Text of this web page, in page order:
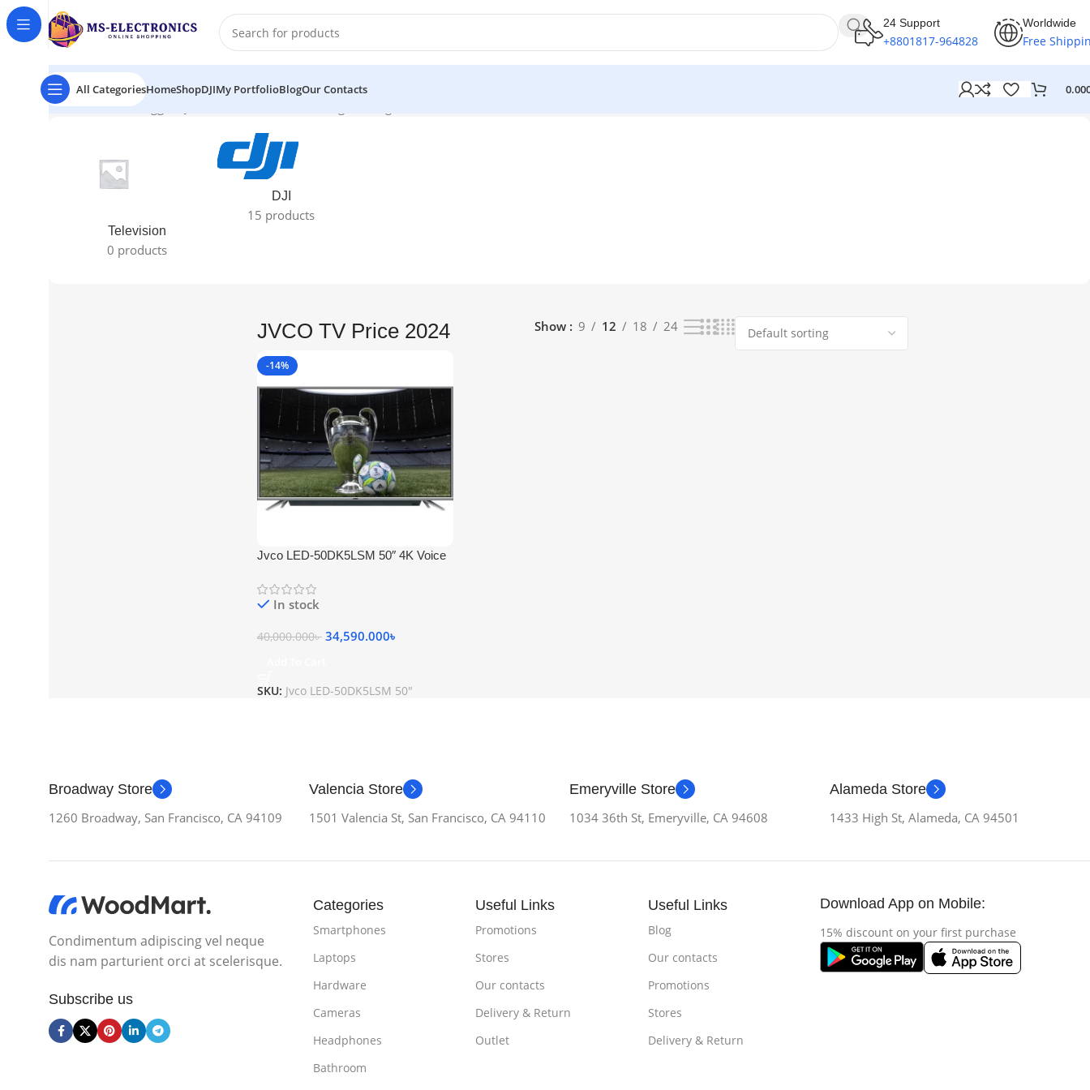
24 Support
+8801817-964828
Worldwide
Free
All CategoriesHomeShopDJIMy PortfolioBlogOur Contacts
Home Products tagged “JVCO TV Price 2024”
Television
0 products
DJI
15 products
JVCO TV Price 2024 Show 9 12 18 24
-14%
Jvco LED-50DK5LSM 50″ 4K Voice
In stock
40,000.000৳ 34,590.000৳
SKU: Jvco LED-50DK5LSM 50"
Broadway Store
1260 Broadway, San Francisco, CA 94109
Valencia Store
1501 Valencia St, San Francisco, CA 94110
Emeryville Store
1034 36th St, Emeryville, CA 94608
Alameda Store
1433 High St, Alameda, CA 94501
Condimentum adipiscing vel neque
dis nam parturient orci at scelerisque.
Subscribe us
Categories
Smartphones
Laptops
Hardware
Cameras
Headphones
Bathroom
Useful Links
Promotions
Stores
Our contacts
Delivery & Return
Outlet
Useful Links
Blog
Our contacts
Promotions
Stores
Delivery & Return
Download App on Mobile:
15% discount on your first purchase